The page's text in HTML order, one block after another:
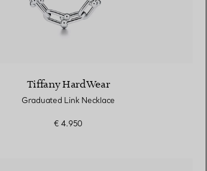
Tiffany HardWear
Graduated Link Necklace
€ 4.950